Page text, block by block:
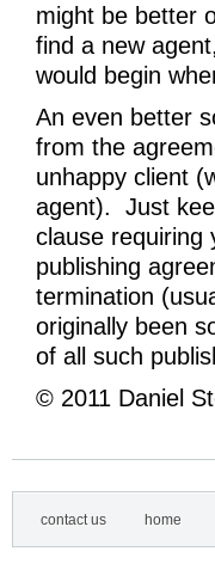
might be better
find a new
would begin
An even better
from the
unhappy client
agent). Just
clause requiring
publishing
termination
originally been
of all such
© 2011 Daniel
contact us home